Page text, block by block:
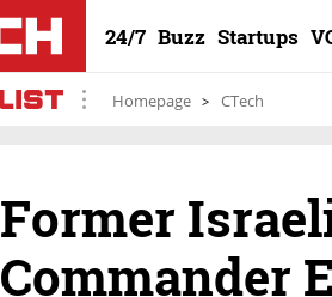
24/7 Buzz Startups
Homepage CTech
Former
Commander